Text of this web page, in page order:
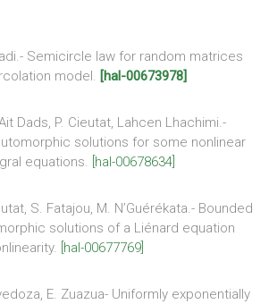
Semicircle law for random matrices
model. [hal-00673978]
Dads, P. Cieutat, Lahcen Lhachimi.-
solutions for some nonlinear
equations. [hal-00678634]
S. Fatajou, M. N’Guérékata.- Bounded
solutions of a Liénard equation
[hal-00677769]
E. Zuazua- Uniformly exponentially